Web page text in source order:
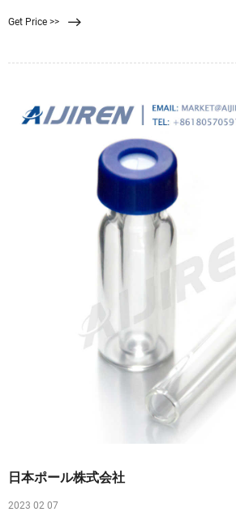
good pressure resistance. Thin, and highly porous,
Get Price >>
日本ポール株式会社
2023 02 07